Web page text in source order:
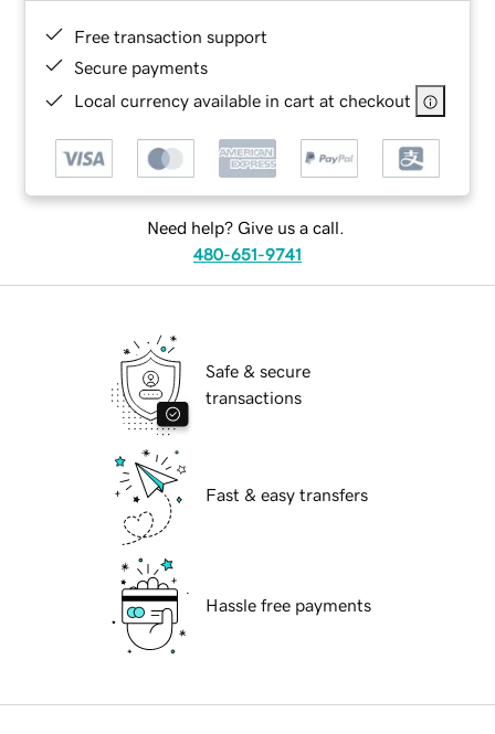
Free transaction support
Secure payments
Local currency available in cart at checkout
Need help? Give us a call.
480-651-9741
Safe & secure
transactions
Fast & easy transfers
Hassle free payments